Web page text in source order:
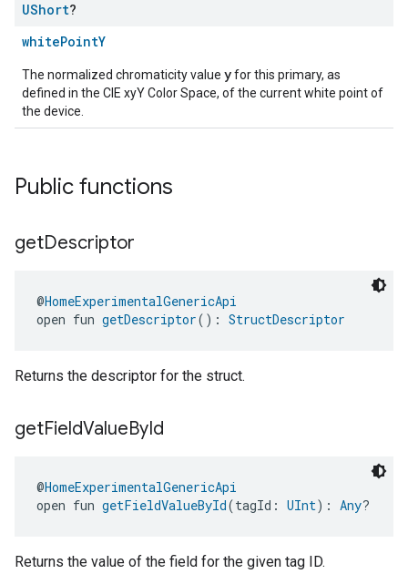
UShort?
whitePointY
The normalized chromaticity value yfor this primary, as
defined in the CIE xyY Color Space, of the current white point of
the device.
Public functions
getDescriptor
@HomeExperimentalGenericApi
open fun getDescriptor(): StructDescriptor
Returns the descriptor for the struct.
getFieldValueById
@HomeExperimentalGenericApi
open fun getFieldValueById(tagId: UInt): Any?
Returns the value of the field for the given tag ID.